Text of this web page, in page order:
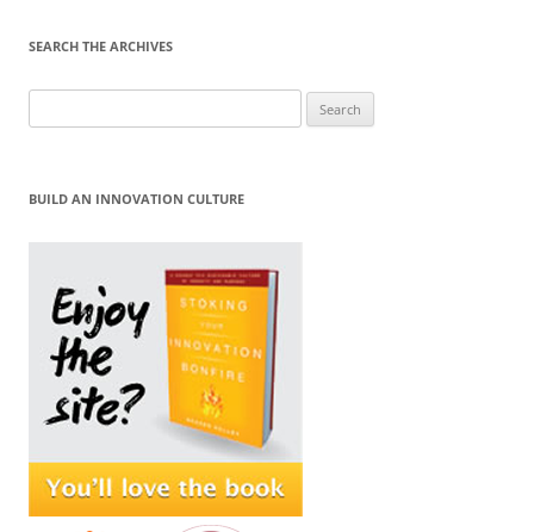
SEARCH THE ARCHIVES
for:
BUILD AN INNOVATION CULTURE